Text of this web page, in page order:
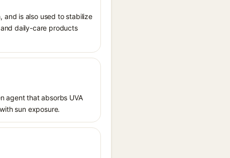
and is also used to stabilize
daily-care products
agent that absorbs UVA
sun exposure.